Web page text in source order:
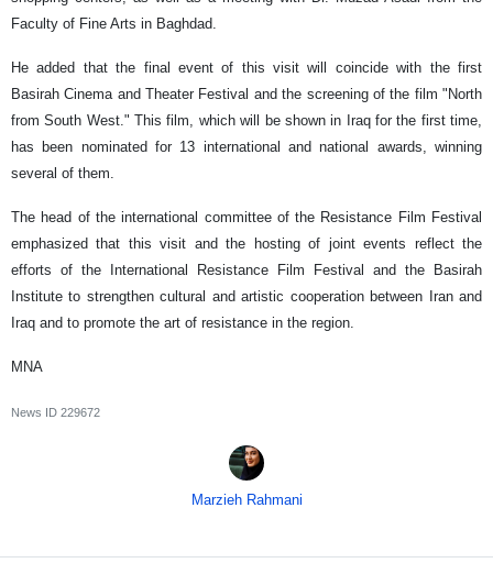
Faculty of Fine Arts in Baghdad.
He added that the final event of this visit will coincide with the first
Basirah Cinema and Theater Festival and the screening of the film "North
from South West." This film, which will be shown in Iraq for the first time,
has been nominated for 13 international and national awards, winning
several of them.
The head of the international committee of the Resistance Film Festival
emphasized that this visit and the hosting of joint events reflect the
efforts of the International Resistance Film Festival and the Basirah
Institute to strengthen cultural and artistic cooperation between Iran and
Iraq and to promote the art of resistance in the region.
MNA
News ID 229672
Marzieh Rahmani